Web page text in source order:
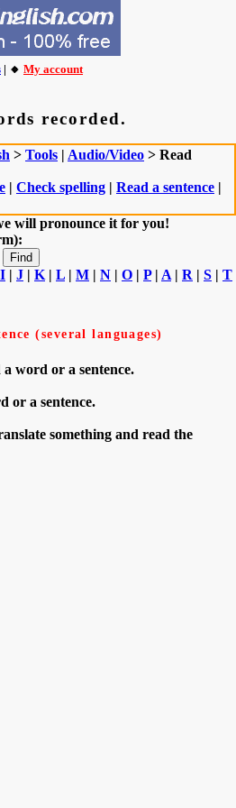
| 🔸 My account
recorded.
> Tools | Audio/Video > Read
| Check spelling | Read a sentence |
will pronounce it for you!
I | J | K | L | M | N | O | P| A | R | S | T
(several languages)
a word or a sentence.
or a sentence.
something and read the